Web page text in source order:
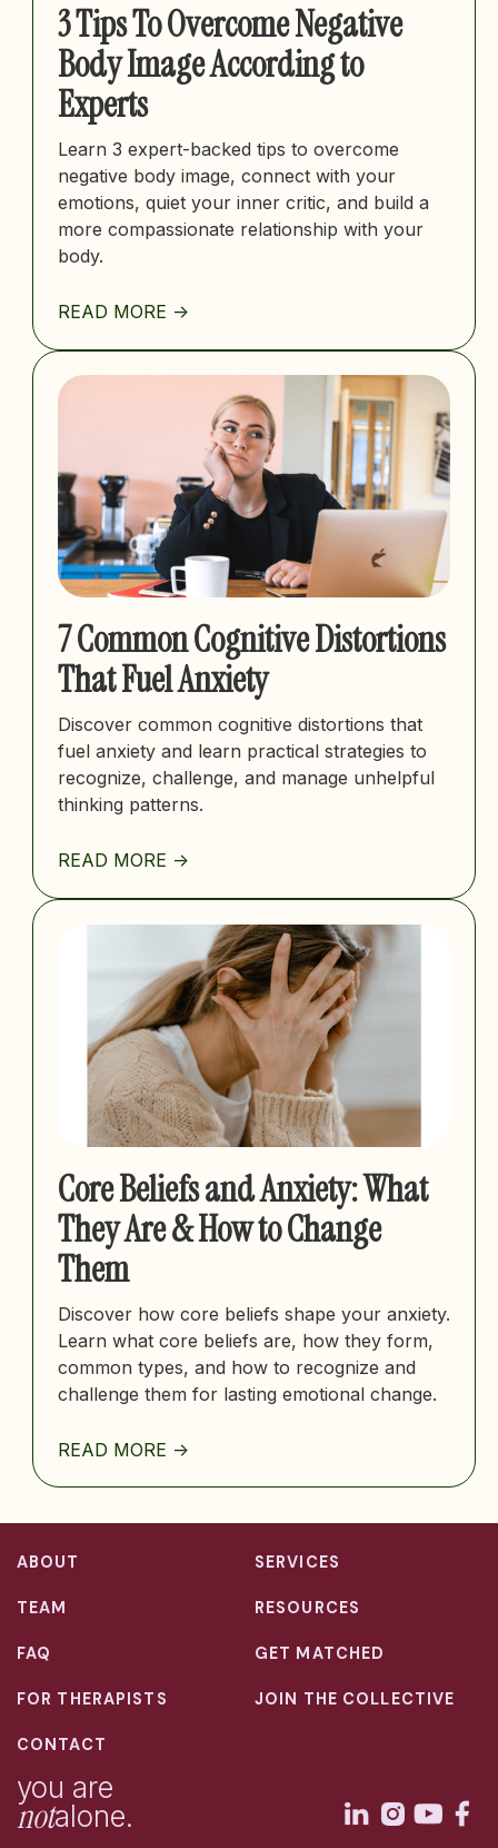
3 Tips To Overcome Negative
Body Image According to
Experts
Learn 3 expert-backed tips to overcome
negative body image, connect with your
emotions, quiet your inner critic, and build a
more compassionate relationship with your
body.
READ MORE ->
7 Common Cognitive Distortions
That Fuel Anxiety
Discover common cognitive distortions that
fuel anxiety and learn practical strategies to
recognize, challenge, and manage unhelpful
thinking patterns.
READ MORE ->
Core Beliefs and Anxiety: What
They Are & How to Change
Them
Discover how core beliefs shape your anxiety.
Learn what core beliefs are, how they form,
common types, and how to recognize and
challenge them for lasting emotional change.
READ MORE ->
ABOUT SERVICES
TEAM RESOURCES
FAQ GET MATCHED
FOR THERAPISTS JOIN THE COLLECTIVE
CONTACT
you are
notalone.